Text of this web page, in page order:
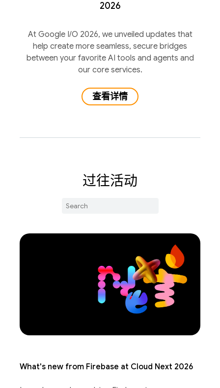
2026
At Google I/O 2026, we unveiled updates that
help create more seamless, secure bridges
between your favorite AI tools and agents and
our core services.
查看详情
过往活动
What's new from Firebase at Cloud Next 2026